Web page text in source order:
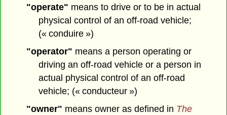
"operate" means to drive or to be in actual
physical control of an off-road vehicle;
(« conduire »)
"operator" means a person operating or
driving an off-road vehicle or a person in
actual physical control of an off-road
vehicle; (« conducteur »)
"owner" means owner as defined in The